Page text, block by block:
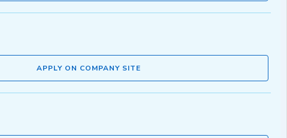
APPLY ON COMPANY SITE